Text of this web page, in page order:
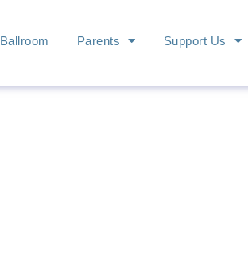
Ballroom Parents Support Us